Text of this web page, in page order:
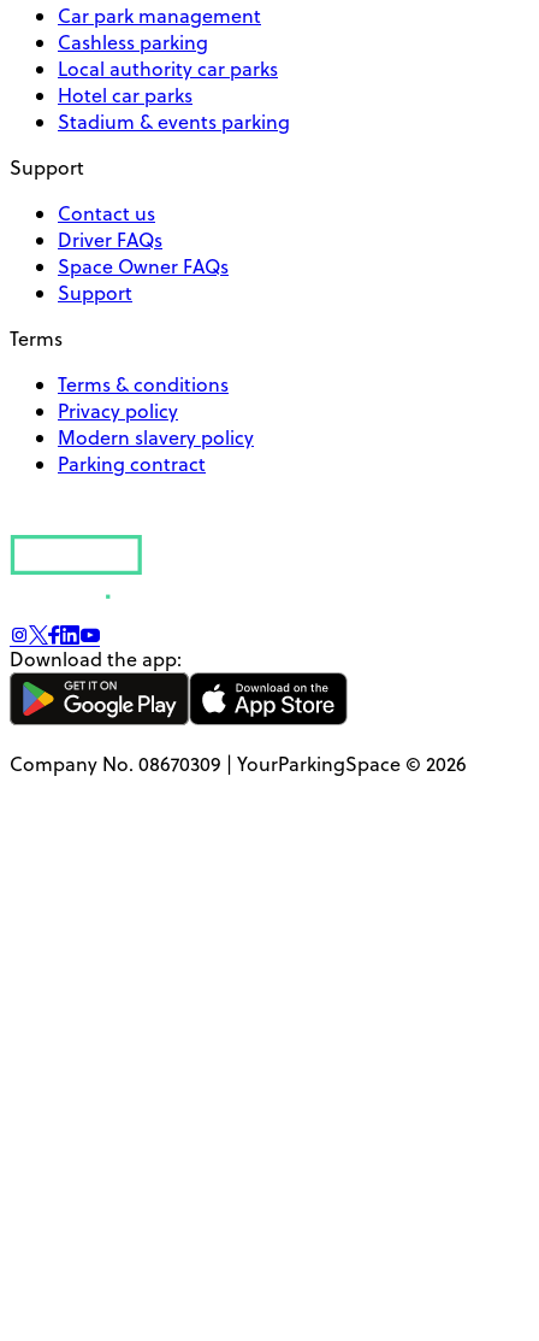
Car park management
Cashless parking
Local authority car parks
Hotel car parks
Stadium & events parking
Support
Contact us
Driver FAQs
Space Owner FAQs
Support
Terms
Terms & conditions
Privacy policy
Modern slavery policy
Parking contract
Download the app:
Company No. 08670309 | YourParkingSpace © 2026